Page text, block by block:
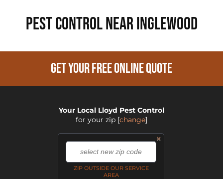
PEST CONTROL NEAR Inglewood
GET YOUR FREE ONLINE QUOTE
Your Local Lloyd Pest Control
for your zip [change]
×
ZIP OUTSIDE OUR SERVICE
AREA
,